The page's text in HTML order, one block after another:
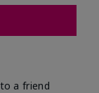
a friend